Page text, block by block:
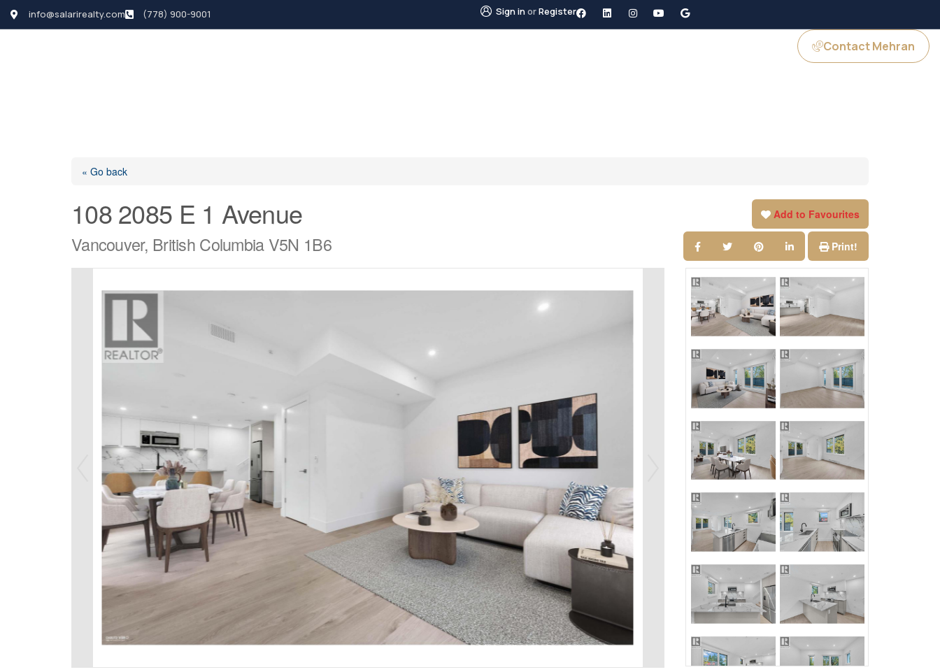
info@salarirealty.com (778) 900-9001 Sign inorRegister
Contact Mehran
« Go back
108 2085 E 1 Avenue
Vancouver, British Columbia V5N 1B6
Add to Favourites
Print!